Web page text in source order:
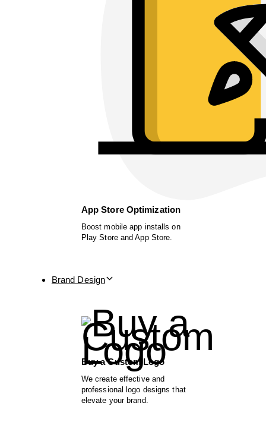
App Store Optimization
Boost mobile app installs on
Play Store and App Store.
Brand Design
Buy a Custom Logo
We create effective and
professional logo designs that
elevate your brand.